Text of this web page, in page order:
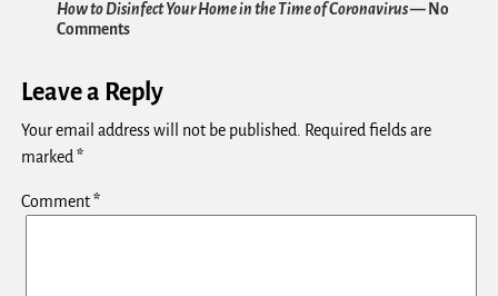
How to Disinfect Your Home in the Time of Coronavirus— No
Comments
Leave a Reply
Your email address will not be published.
Required fields are
marked *
Comment*